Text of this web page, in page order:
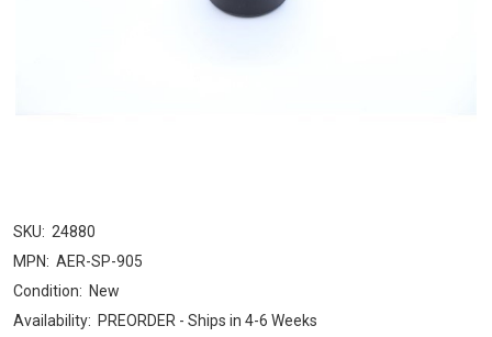
SKU: 24880
MPN: AER-SP-905
Condition: New
Availability: PREORDER - Ships in 4-6 Weeks